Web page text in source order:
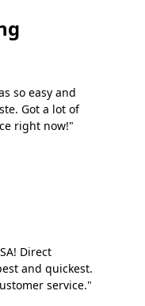
so easy and
Got a lot of
right now!"
Direct
and quickest.
service."